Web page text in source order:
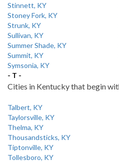
Stinnett, KY
Stoney Fork, KY
Strunk, KY
Sullivan, KY
Summer Shade, KY
Summit, KY
Symsonia, KY
- T -
Cities in Kentucky that begin
Talbert, KY
Taylorsville, KY
Thelma, KY
Thousandsticks, KY
Tiptonville, KY
Tollesboro, KY